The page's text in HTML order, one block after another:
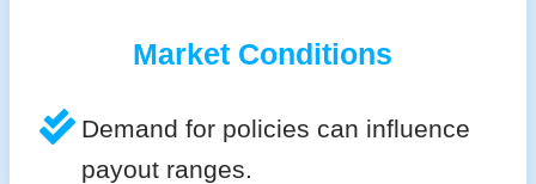
Market Conditions
Demand for policies can influence
payout ranges.